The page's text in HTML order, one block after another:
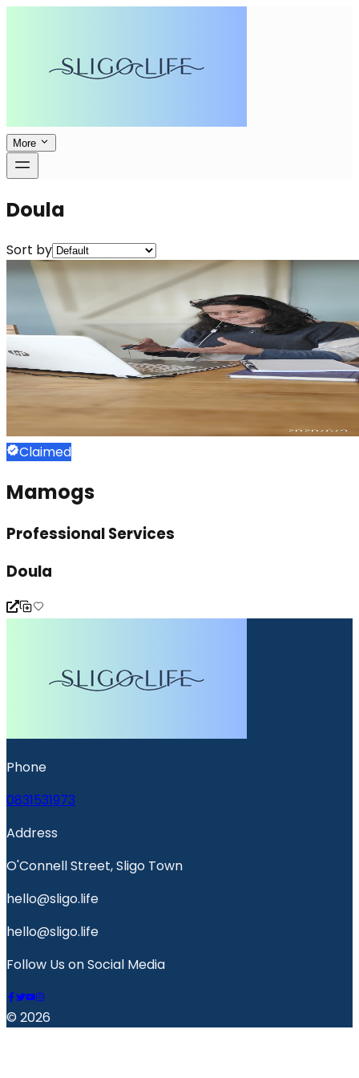
More
Doula
Sort by
Claimed
Mamogs
Professional Services
Doula
Phone
0831531973
Address
O'Connell Street, Sligo Town
hello@sligo.life
hello@sligo.life
Follow Us on Social Media
© 2026